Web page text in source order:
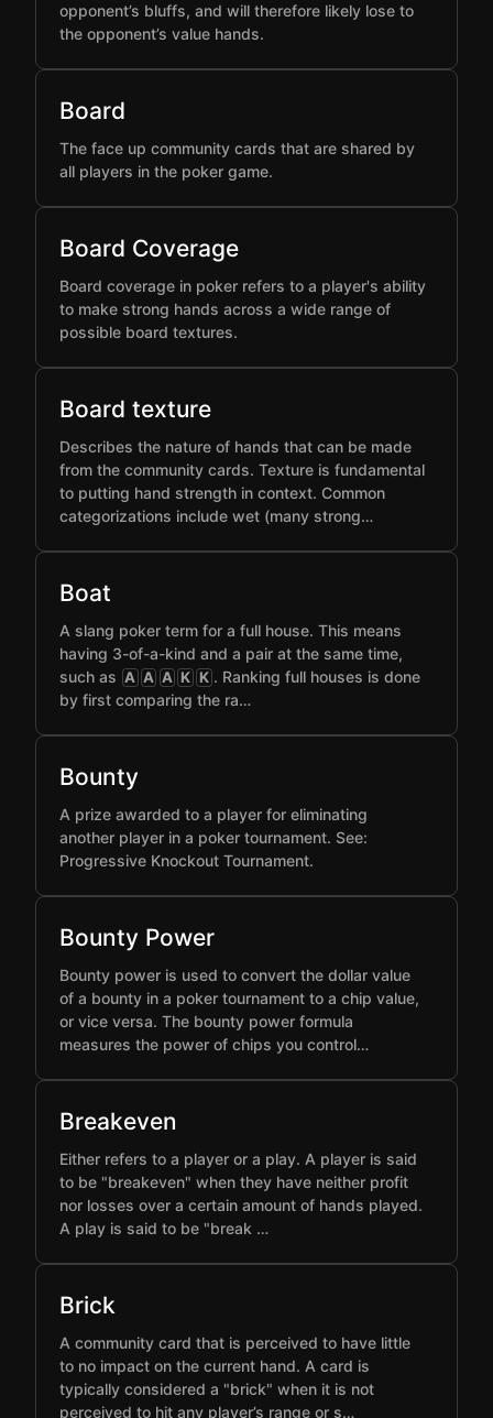
opponent’s bluffs, and will therefore likely lose to
the opponent’s value hands.
Board
The face up community cards that are shared by
all players in the poker game.
Board Coverage
Board coverage in poker refers to a player's ability
to make strong hands across a wide range of
possible board textures.
Board texture
Describes the nature of hands that can be made
from the community cards. Texture is fundamental
to putting hand strength in context. Common
categorizations include wet (many strong…
Boat
A slang poker term for a full house. This means
having 3-of-a-kind and a pair at the same time,
such as A A A K K . Ranking full houses is done
by first comparing the ra…
Bounty
A prize awarded to a player for eliminating
another player in a poker tournament. See:
Progressive Knockout Tournament.
Bounty Power
Bounty power is used to convert the dollar value
of a bounty in a poker tournament to a chip value,
or vice versa. The bounty power formula
measures the power of chips you control…
Breakeven
Either refers to a player or a play. A player is said
to be "breakeven" when they have neither profit
nor losses over a certain amount of hands played.
A play is said to be "break …
Brick
A community card that is perceived to have little
to no impact on the current hand. A card is
typically considered a "brick" when it is not
perceived to hit any player’s range or s…